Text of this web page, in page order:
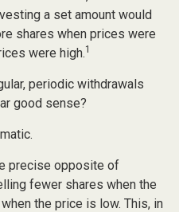
a set amount would
shares when prices were
were high.1
periodic withdrawals
good sense?
precise opposite of
fewer shares when the
the price is low. This, in